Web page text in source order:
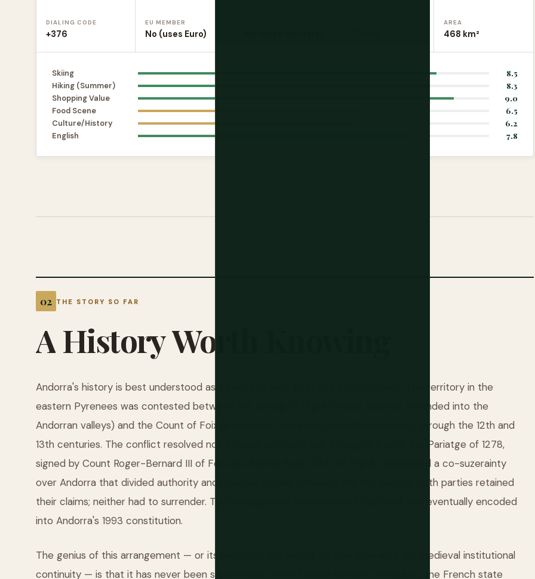
DIALING CODE
+376
EU MEMBER
No (uses Euro)
AREA
468 km²
Skiing
8.5
Hiking (Summer)
8.3
Shopping Value
9.0
Food Scene
6.5
Culture/History
6.2
English
7.8
THE STORY SO FAR
AHistoryWorth
Andorra's history is best understood as a series of very effective compromises. The territory in the
eastern Pyrenees was contested between the Bishop of Urgell (whose diocese extended into the
Andorran valleys) and the Count of Foix (a powerful feudal lord in southern France) through the 12th and
13th centuries. The conflict resolved not through conquest but through a treaty: the Pariatge of 1278,
signed by Count Roger-Bernard III of Foix and Bishop Pere d'Urtx of Urgell, established a co-suzerainty
over Andorra that divided authority and revenue equally between the two parties. Both parties retained
their claims; neither had to surrender. The arrangement was extended, updated, and eventually encoded
into Andorra's 1993 constitution.
The genius of this arrangement — or its absurdity, depending on your tolerance for medieval institutional
continuity — is that it has never been superseded. When France became a republic, the French state